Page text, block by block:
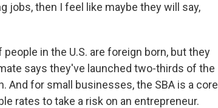
jobs, then I feel like maybe they will say,
people in the U.S. are foreign born, but they
says they've launched two-thirds of the
And for small businesses, the SBA is a core
rates to take a risk on an entrepreneur.